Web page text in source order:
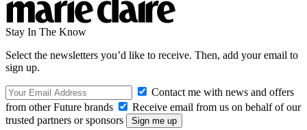
Stay In The Know
Select the newsletters you’d like to receive. Then, add your email to
sign up.
Contact me with news and offers
from other Future brands
Receive email from us on behalf of our
trusted partners or sponsors